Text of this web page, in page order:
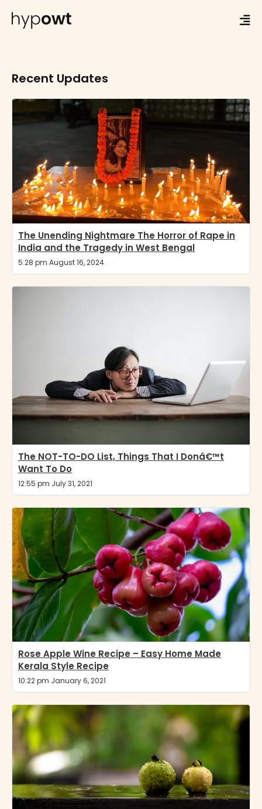
Recent Updates
The Unending Nightmare The Horror of Rape in
India and the Tragedy in West Bengal
5:28 pm August 16, 2024
The NOT-TO-DO List, Things That I Donâ€™t
Want To Do
12:55 pm July 31, 2021
Rose Apple Wine Recipe – Easy Home Made
Kerala Style Recipe
10:22 pm January 6, 2021